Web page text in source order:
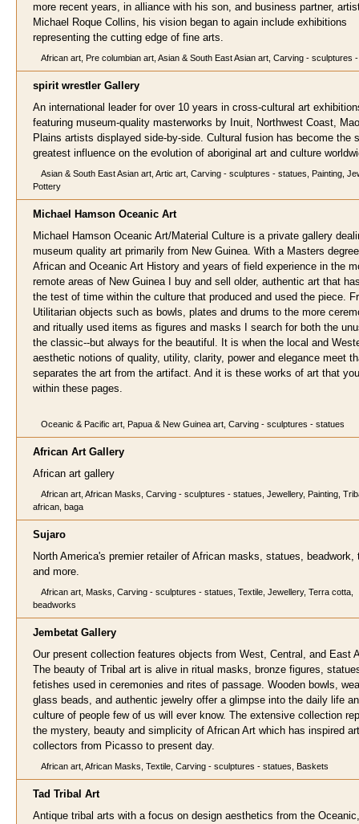
more recent years, in alliance with his son, and business partner,
Michael Roque Collins, his vision began to again include exhibitions
representing the cutting edge of fine arts.
African art, Pre columbian art, Asian & South East Asian art, Carving - sculptures
spirit wrestler Gallery
An international leader for over 10 years in cross-cultural art
featuring museum-quality masterworks by Inuit, Northwest Coast,
Plains artists displayed side-by-side. Cultural fusion has become the
greatest influence on the evolution of aboriginal art and culture
Asian & South East Asian art, Artic art, Carving - sculptures - statues, Painting,
Pottery
Michael Hamson Oceanic Art
Michael Hamson Oceanic Art/Material Culture is a private gallery
museum quality art primarily from New Guinea. With a Masters
African and Oceanic Art History and years of field experience in the
remote areas of New Guinea I buy and sell older, authentic art that
the test of time within the culture that produced and used the piece.
Utilitarian objects such as bowls, plates and drums to the more
and ritually used items as figures and masks I search for both the
the classic--but always for the beautiful. It is when the local and
aesthetic notions of quality, utility, clarity, power and elegance meet
separates the art from the artifact. And it is these works of art that
within these pages.
Oceanic & Pacific art, Papua & New Guinea art, Carving - sculptures - statues
African Art Gallery
African art gallery
African art, African Masks, Carving - sculptures - statues, Jewellery, Painting,
african, baga
Sujaro
North America's premier retailer of African masks, statues, beadwork,
and more.
African art, Masks, Carving - sculptures - statues, Textile, Jewellery, Terra cotta,
beadworks
Jembetat Gallery
Our present collection features objects from West, Central, and East
The beauty of Tribal art is alive in ritual masks, bronze figures,
fetishes used in ceremonies and rites of passage. Wooden bowls,
glass beads, and authentic jewelry offer a glimpse into the daily life
culture of people few of us will ever know. The extensive collection
the mystery, beauty and simplicity of African Art which has inspired
collectors from Picasso to present day.
African art, African Masks, Textile, Carving - sculptures - statues, Baskets
Tad Tribal Art
Antique tribal arts with a focus on design aesthetics from the